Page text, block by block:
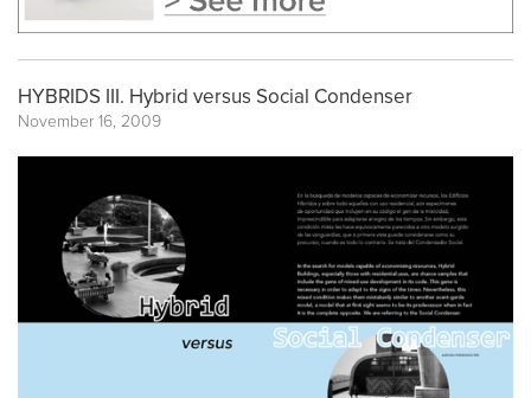
HYBRIDS III. Hybrid versus Social Condenser
November 16, 2009